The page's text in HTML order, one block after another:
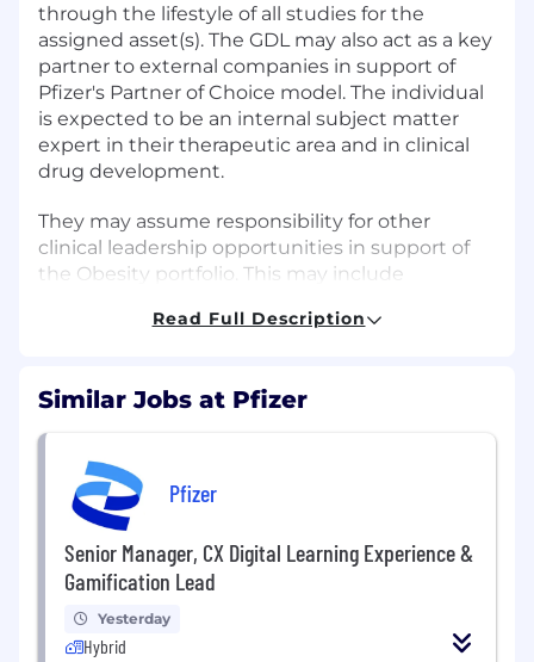
through the lifestyle of all studies for the
assigned asset(s). The GDL may also act as a key
partner to external companies in support of
Pfizer's Partner of Choice model. The individual
is expected to be an internal subject matter
expert in their therapeutic area and in clinical
drug development.
They may assume responsibility for other
clinical leadership opportunities in support of
the Obesity portfolio. This may include
reporting of clinical trials for other late-stage
May provide specialized monitoring
Lead efforts on regulatory submissions and
contribute to submission deliverables
including the SCE, SCS and clinical
overview.
In support of assigned projects, provide
input for target product profile(s), and
Read Full Description
Similar Jobs at Pfizer
Pfizer
Senior Manager, CX Digital Learning Experience &
Gamification Lead
Yesterday
Hybrid